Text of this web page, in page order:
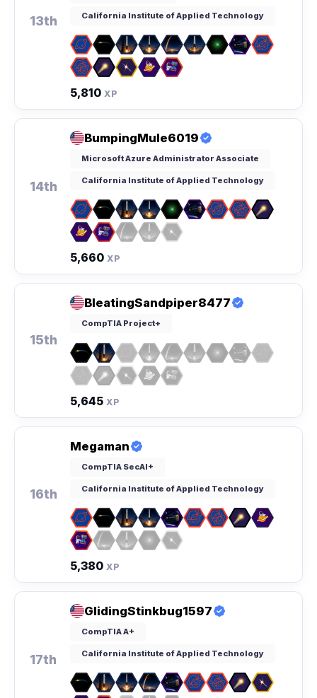
13th California Institute of Applied Technology
5,810 XP
14th
BumpingMule6019
Microsoft Azure Administrator Associate
California Institute of Applied Technology
5,660 XP
15th
BleatingSandpiper8477
CompTIA Project+
5,645 XP
16th
Megaman
CompTIA SecAI+
California Institute of Applied Technology
5,380 XP
17th
GlidingStinkbug1597
CompTIA A+
California Institute of Applied Technology